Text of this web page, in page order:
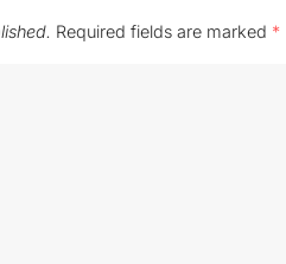
Required fields are marked *